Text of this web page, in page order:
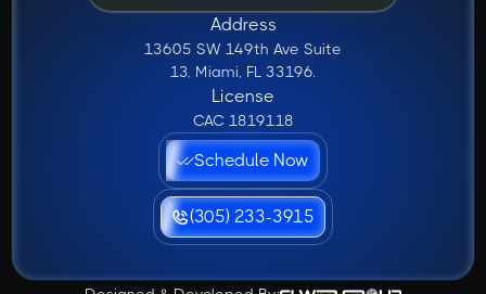
Address
13605 SW 149th Ave Suite
13, Miami, FL 33196.
License
CAC 1819118
Schedule Now
(305) 233-3915